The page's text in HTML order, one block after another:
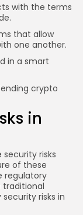
with the terms
that allow
one another.
in a smart
crypto
in
security risks
of these
regulatory
traditional
risks in